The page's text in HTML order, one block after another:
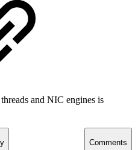
and NIC engines is
Comments